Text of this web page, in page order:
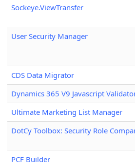
Sockeye.ViewTransfer
User Security Manager
CDS Data Migrator
Dynamics 365 V9 Javascript
Ultimate Marketing List Manager
DotCy Toolbox: Security Role
PCF Builder